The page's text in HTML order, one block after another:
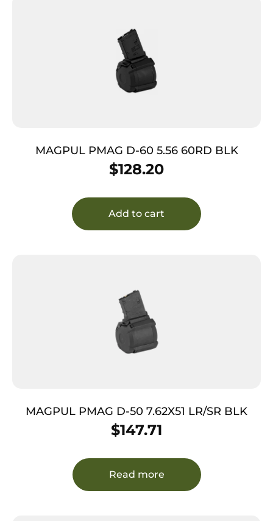
MAGPUL PMAG D-60 5.56 60RD BLK
$128.20
Add to cart
MAGPUL PMAG D-50 7.62X51 LR/SR BLK
$147.71
Read more